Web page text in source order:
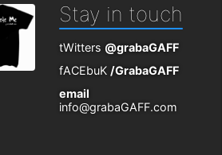
Stay in touch
tWitters @grabaGAFF
fACEbuK /GrabaGAFF
email
info@grabaGAFF.com